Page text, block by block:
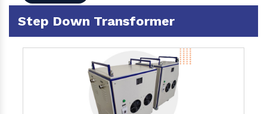
Step Down Transformer